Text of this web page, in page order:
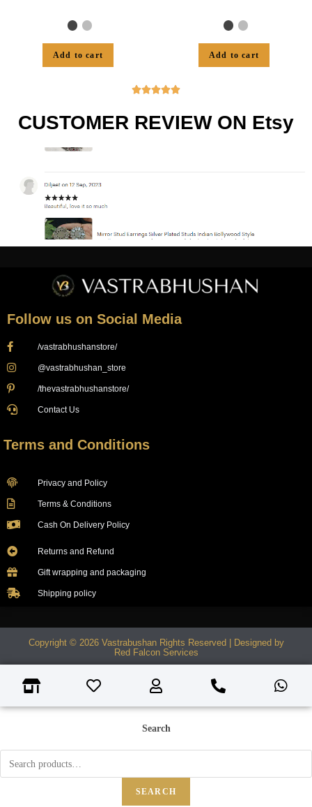
Add to cart Add to cart

CUSTOMER REVIEW ON Etsy
Follow us on Social Media
/vastrabhushanstore/
@vastrabhushan_store
/thevastrabhushanstore/
Contact Us
Terms and Conditions
Privacy and Policy
Terms & Conditions
Cash On Delivery Policy
Returns and Refund
Gift wrapping and packaging
Shipping policy
Copyright © 2026 Vastrabushan Rights Reserved | Designed by
Red Falcon Services
Search
SEARCH